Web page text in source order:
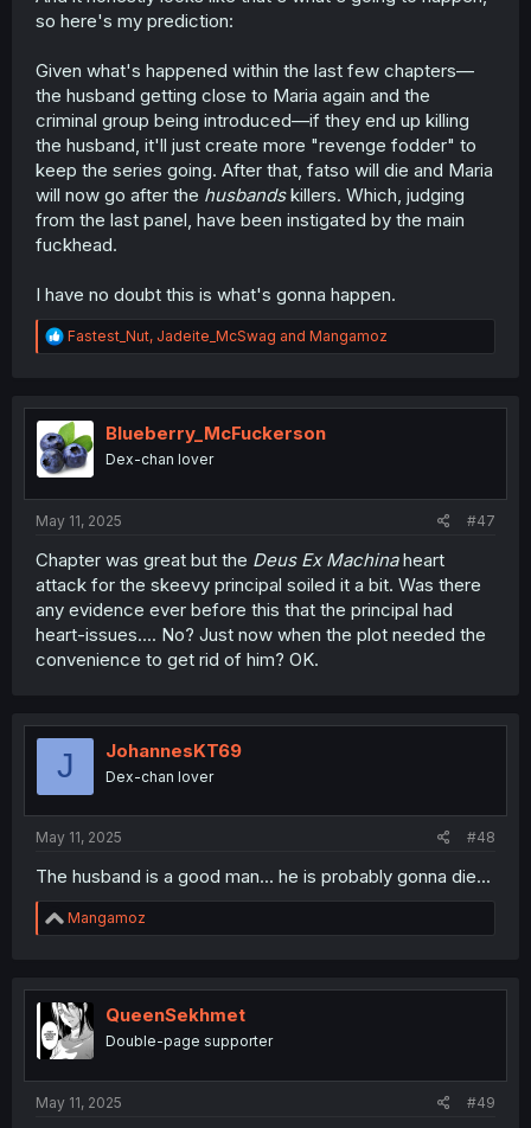
so here's my prediction:
Given what's happened within the last few chapters—
the husband getting close to Maria again and the
criminal group being introduced—if they end up killing
the husband, it'll just create more "revenge fodder" to
keep the series going. After that, fatso will die and Maria
will now go after the husbandskillers. Which, judging
from the last panel, have been instigated by the main
fuckhead.
I have no doubt this is what's gonna happen.
R
e
t
i
o
n
Fastest_Nut, Jadeite_McSwag and Mangamoz
Blueberry_McFuckerson
Dex-chan lover
May 11, 2025 #47
Chapter was great but the Deus Ex Machinaheart
attack for the skeevy principal soiled it a bit. Was there
any evidence ever before this that the principal had
heart-issues.... No? Just now when the plot needed the
convenience to get rid of him? OK.
J JohannesKT69
Dex-chan lover
May 11, 2025 #48
The husband is a good man... he is probably gonna die...
R
e
t
i
o
n
Mangamoz
QueenSekhmet
Double-page supporter
May 11, 2025 #49